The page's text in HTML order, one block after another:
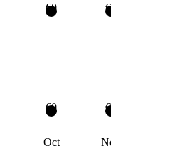
€0 €0
Oct
€0
Nov
€0